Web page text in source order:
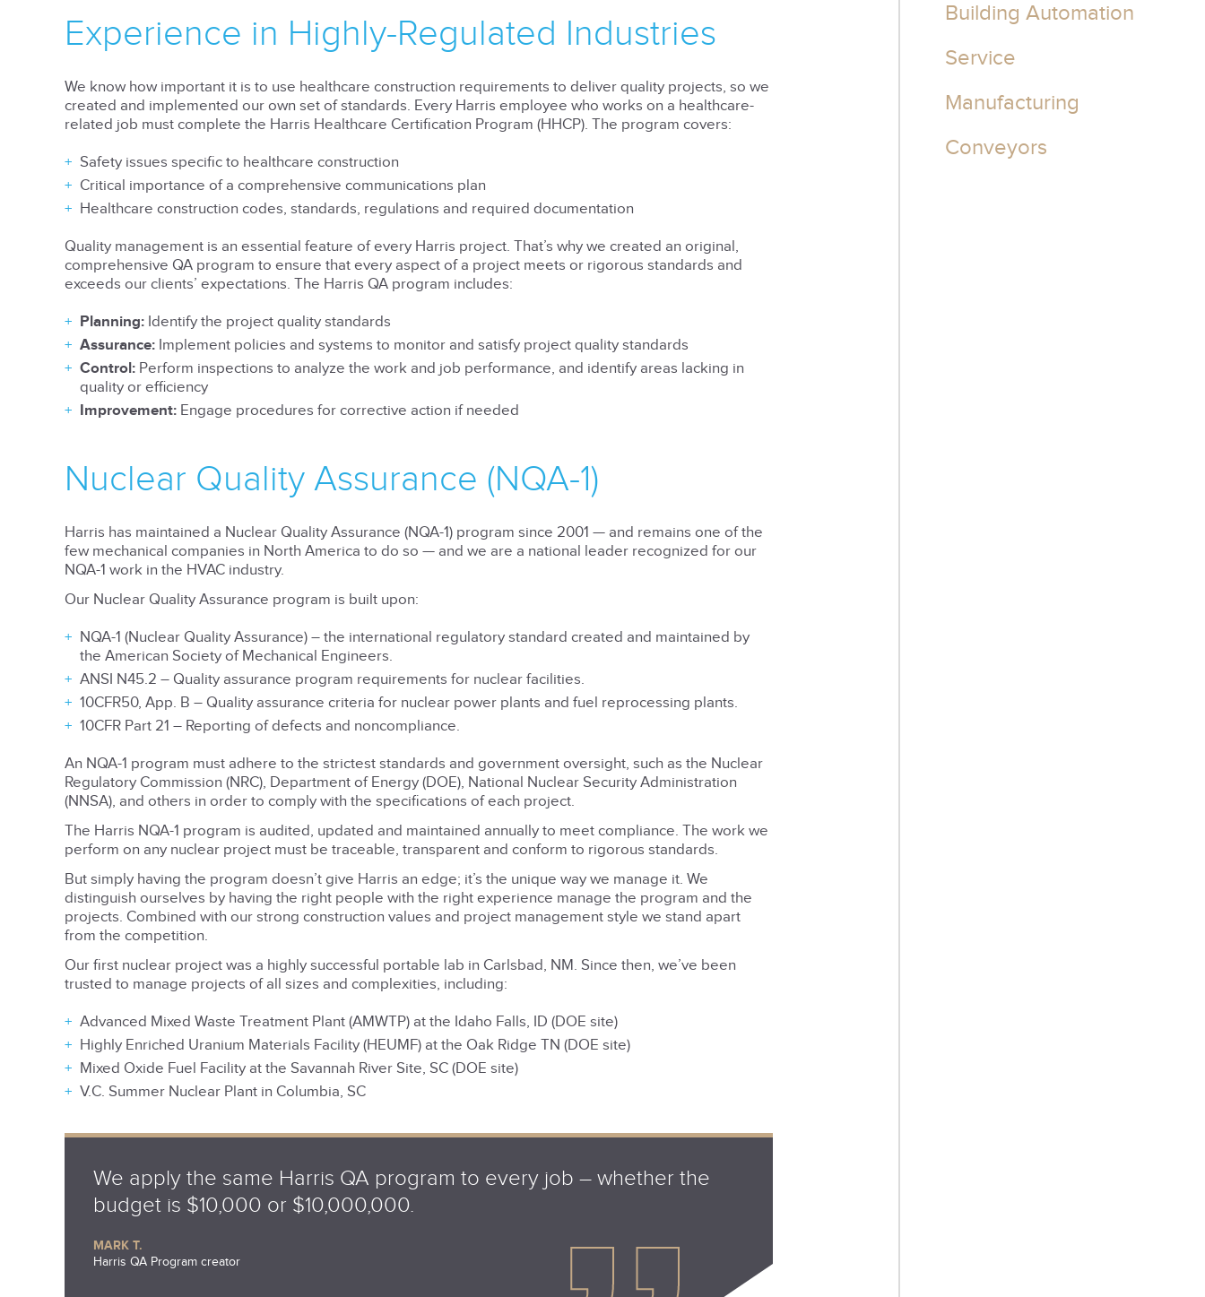
Experience in Highly-Regulated Industries
We know how important it is to use healthcare construction requirements to deliver quality projects, so we
created and implemented our own set of standards. Every Harris employee who works on a healthcare-
related job must complete the Harris Healthcare Certification Program (HHCP). The program covers:
Safety issues specific to healthcare construction
Critical importance of a comprehensive communications plan
Healthcare construction codes, standards, regulations and required documentation
Quality management is an essential feature of every Harris project. That’s why we created an original,
comprehensive QA program to ensure that every aspect of a project meets or rigorous standards and
exceeds our clients’ expectations. The Harris QA program includes:
Planning: Identify the project quality standards
Assurance: Implement policies and systems to monitor and satisfy project quality standards
Control: Perform inspections to analyze the work and job performance, and identify areas lacking in
quality or efficiency
Improvement: Engage procedures for corrective action if needed
Nuclear Quality Assurance (NQA-1)
Harris has maintained a Nuclear Quality Assurance (NQA-1) program since 2001 — and remains one of the
few mechanical companies in North America to do so — and we are a national leader recognized for our
NQA-1 work in the HVAC industry.
Our Nuclear Quality Assurance program is built upon:
NQA-1 (Nuclear Quality Assurance) – the international regulatory standard created and maintained by
the American Society of Mechanical Engineers.
ANSI N45.2 – Quality assurance program requirements for nuclear facilities.
10CFR50, App. B – Quality assurance criteria for nuclear power plants and fuel reprocessing plants.
10CFR Part 21 – Reporting of defects and noncompliance.
An NQA-1 program must adhere to the strictest standards and government oversight, such as the Nuclear
Regulatory Commission (NRC), Department of Energy (DOE), National Nuclear Security Administration
(NNSA), and others in order to comply with the specifications of each project.
The Harris NQA-1 program is audited, updated and maintained annually to meet compliance. The work we
perform on any nuclear project must be traceable, transparent and conform to rigorous standards.
But simply having the program doesn’t give Harris an edge; it’s the unique way we manage it. We
distinguish ourselves by having the right people with the right experience manage the program and the
projects. Combined with our strong construction values and project management style we stand apart
from the competition.
Our first nuclear project was a highly successful portable lab in Carlsbad, NM. Since then, we’ve been
trusted to manage projects of all sizes and complexities, including:
Advanced Mixed Waste Treatment Plant (AMWTP) at the Idaho Falls, ID (DOE site)
Highly Enriched Uranium Materials Facility (HEUMF) at the Oak Ridge TN (DOE site)
Mixed Oxide Fuel Facility at the Savannah River Site, SC (DOE site)
V.C. Summer Nuclear Plant in Columbia, SC
We apply the same Harris QA program to every job – whether the
budget is $10,000 or $10,000,000.
MARK T.
Harris QA Program creator
Building Automation
Service
Manufacturing
Conveyors